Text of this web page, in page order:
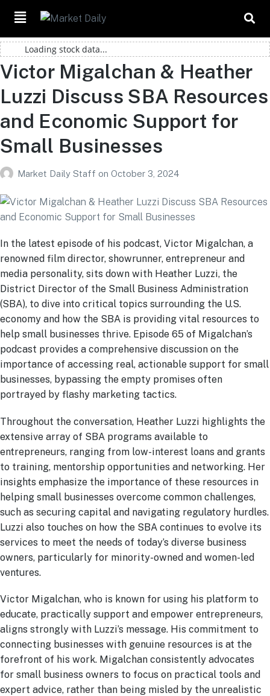
Loading stock data...
Victor Migalchan & Heather
Luzzi Discuss SBA Resources
and Economic Support for
Small Businesses
Market Daily Staff on October 3, 2024
In the latest episode of his podcast, Victor Migalchan, a
renowned film director, showrunner, entrepreneur and
media personality, sits down with Heather Luzzi, the
District Director of the Small Business Administration
(SBA), to dive into critical topics surrounding the U.S.
economy and how the SBA is providing vital resources to
help small businesses thrive. Episode 65 of Migalchan’s
podcast provides a comprehensive discussion on the
importance of accessing real, actionable support for small
businesses, bypassing the empty promises often
portrayed by flashy marketing tactics.
Throughout the conversation, Heather Luzzi highlights the
extensive array of SBA programs available to
entrepreneurs, ranging from low-interest loans and grants
to training, mentorship opportunities and networking. Her
insights emphasize the importance of these resources in
helping small businesses overcome common challenges,
such as securing capital and navigating regulatory hurdles.
Luzzi also touches on how the SBA continues to evolve its
services to meet the needs of today’s diverse business
owners, particularly for minority-owned and women-led
ventures.
Victor Migalchan, who is known for using his platform to
educate, practically support and empower entrepreneurs,
aligns strongly with Luzzi’s message. His commitment to
connecting businesses with genuine resources is at the
forefront of his work. Migalchan consistently advocates
for small business owners to focus on practical tools and
expert advice, rather than being misled by the unrealistic